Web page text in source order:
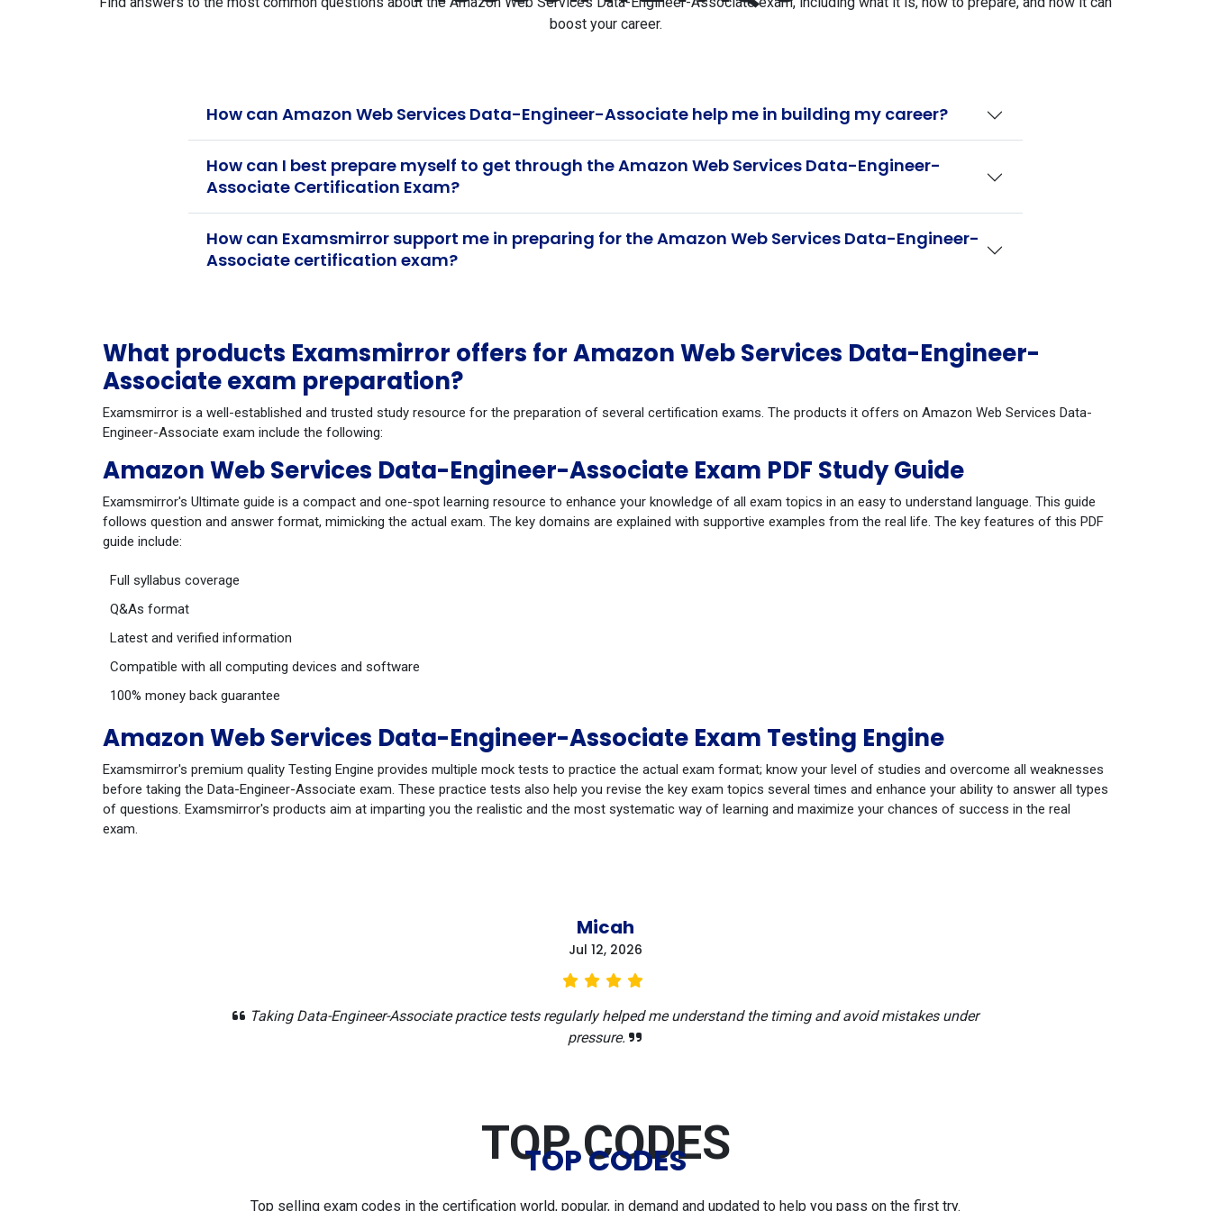
boost your career.
How can Amazon Web Services Data-Engineer-Associate help me in building my career?
How can I best prepare myself to get through the Amazon Web Services Data-Engineer-
Associate Certification Exam?
How can Examsmirror support me in preparing for the Amazon Web Services Data-Engineer-
Associate certification exam?
What products Examsmirror offers for Amazon Web Services Data-Engineer-
Associate exam preparation?
Examsmirror is a well-established and trusted study resource for the preparation of several certification exams. The products it offers on Amazon Web Services Data-
Engineer-Associate exam include the following:
Amazon Web Services Data-Engineer-Associate Exam PDF Study Guide
Examsmirror's Ultimate guide is a compact and one-spot learning resource to enhance your knowledge of all exam topics in an easy to understand language. This guide
follows question and answer format, mimicking the actual exam. The key domains are explained with supportive examples from the real life. The key features of this PDF
guide include:
Full syllabus coverage
Q&As format
Latest and verified information
Compatible with all computing devices and software
100% money back guarantee
Amazon Web Services Data-Engineer-Associate Exam Testing Engine
Examsmirror's premium quality Testing Engine provides multiple mock tests to practice the actual exam format; know your level of studies and overcome all weaknesses
before taking the Data-Engineer-Associate exam. These practice tests also help you revise the key exam topics several times and enhance your ability to answer all types
of questions. Examsmirror's products aim at imparting you the realistic and the most systematic way of learning and maximize your chances of success in the real
exam.
Micah
Jul 12, 2026
Taking Data-Engineer-Associate practice tests regularly helped me understand the timing and avoid mistakes under
pressure.
TOP CODES
TOP CODES
Top selling exam codes in the certification world, popular, in demand and updated to help you pass on the first try.